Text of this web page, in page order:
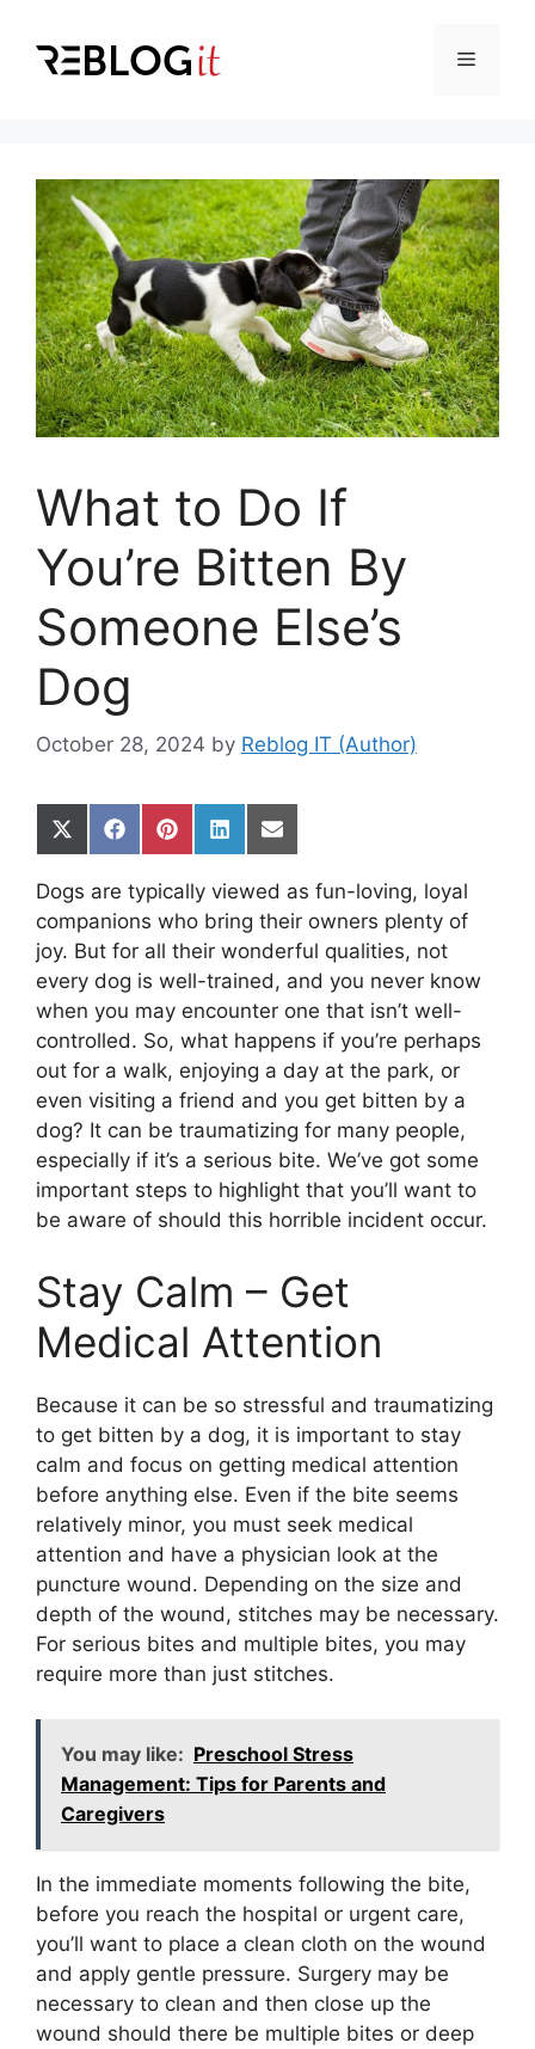
content
Menu
What to Do If
You’re Bitten By
Someone Else’s
Dog
October 28, 2024 by Reblog IT (Author)
Share
on
(Twitter)
Share
on
Facebook
Share
on
Pinterest
Share
on
LinkedIn
Share
on
Email
Dogs are typically viewed as fun-loving, loyal
companions who bring their owners plenty of
joy. But for all their wonderful qualities, not
every dog is well-trained, and you never know
when you may encounter one that isn’t well-
controlled. So, what happens if you’re perhaps
out for a walk, enjoying a day at the park, or
even visiting a friend and you get bitten by a
dog? It can be traumatizing for many people,
especially if it’s a serious bite. We’ve got some
important steps to highlight that you’ll want to
be aware of should this horrible incident occur.
Stay Calm – Get
Medical Attention
Because it can be so stressful and traumatizing
to get bitten by a dog, it is important to stay
calm and focus on getting medical attention
before anything else. Even if the bite seems
relatively minor, you must seek medical
attention and have a physician look at the
puncture wound. Depending on the size and
depth of the wound, stitches may be necessary.
For serious bites and multiple bites, you may
require more than just stitches.
You may like: Preschool Stress
Management: Tips for Parents and
Caregivers
In the immediate moments following the bite,
before you reach the hospital or urgent care,
you’ll want to place a clean cloth on the wound
and apply gentle pressure. Surgery may be
necessary to clean and then close up the
wound should there be multiple bites or deep